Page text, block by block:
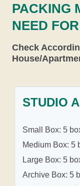
PACKING
NEED
Check
House/
STUDIO
Small Box: 5
Medium Box: 5
Large Box: 5
Archive Box: 5